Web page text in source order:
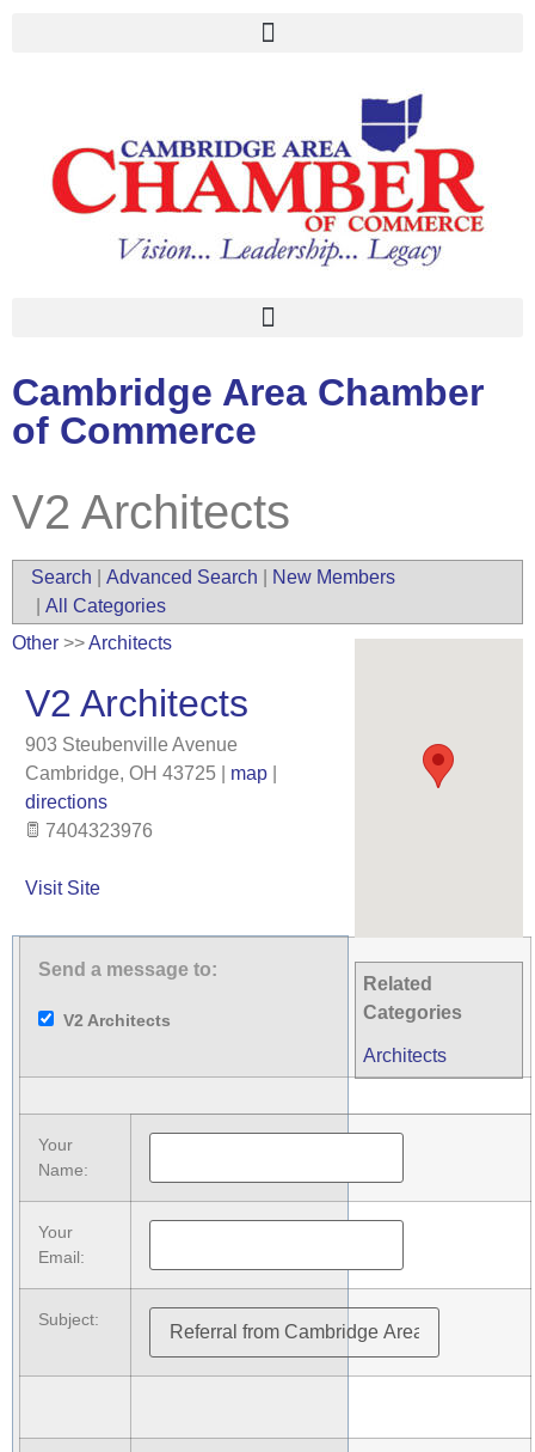
Cambridge Area Chamber
of Commerce
V2 Architects
Search Advanced Search
New Members
All Categories
Related
Categories
Architects
Other >>Architects
V2 Architects
903 Steubenville Avenue
Cambridge, OH 43725 map
directions
7404323976
Visit Site
Send a message to:
V2 Architects
Your
Name:
Your
Email:
Subject: